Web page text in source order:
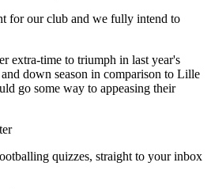
for our club and we fully intend to
extra-time to triumph in last year's
down season in comparison to Lille
go some way to appeasing their
quizzes, straight to your inbox